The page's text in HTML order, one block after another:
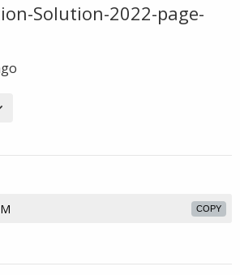
Solution-2022-page-
COPY